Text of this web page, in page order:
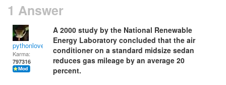
1 Answer
pythonlover
Karma:
797316
A 2000 study by the National Renewable
Energy Laboratory concluded that the air
conditioner on a standard midsize sedan
reduces gas mileage by an average 20
percent.